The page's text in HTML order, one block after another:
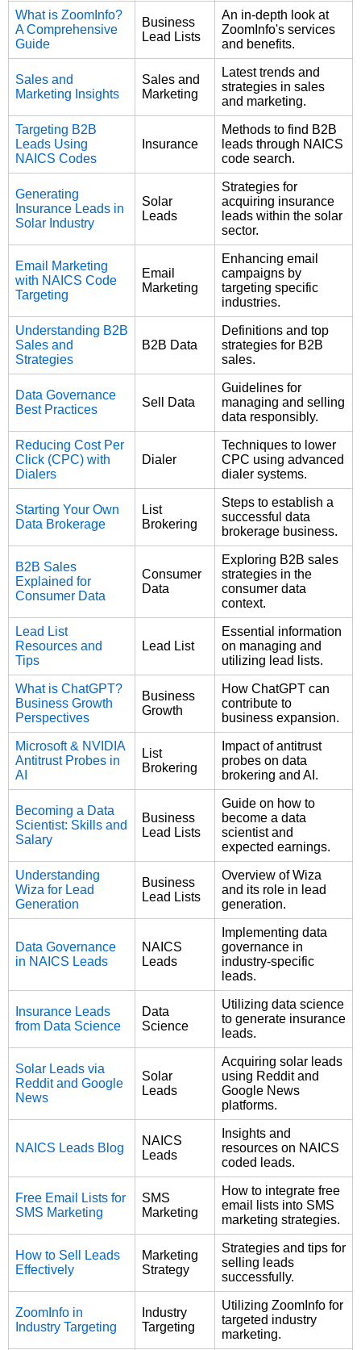
What is ZoomInfo?
A Comprehensive
Guide
Business
Lead Lists
An in-depth look at
ZoomInfo's services
and benefits.
Sales and
Marketing Insights
Sales and
Marketing
Latest trends and
strategies in sales
and marketing.
Targeting B2B
Leads Using
NAICS Codes
Insurance
Methods to find B2B
leads through NAICS
code search.
Generating
Insurance Leads in
Solar Industry
Solar
Leads
Strategies for
acquiring insurance
leads within the solar
sector.
Email Marketing
with NAICS Code
Targeting
Email
Marketing
Enhancing email
campaigns by
targeting specific
industries.
Understanding B2B
Sales and
Strategies
B2B Data
Definitions and top
strategies for B2B
sales.
Data Governance
Best Practices
Sell Data
Guidelines for
managing and selling
data responsibly.
Reducing Cost Per
Click (CPC) with
Dialers
Dialer
Techniques to lower
CPC using advanced
dialer systems.
Starting Your Own
Data Brokerage
List
Brokering
Steps to establish a
successful data
brokerage business.
B2B Sales
Explained for
Consumer Data
Consumer
Data
Exploring B2B sales
strategies in the
consumer data
context.
Lead List
Resources and
Tips
Lead List
Essential information
on managing and
utilizing lead lists.
What is ChatGPT?
Business Growth
Perspectives
Business
Growth
How ChatGPT can
contribute to
business expansion.
Microsoft & NVIDIA
Antitrust Probes in
AI
List
Brokering
Impact of antitrust
probes on data
brokering and AI.
Becoming a Data
Scientist: Skills and
Salary
Business
Lead Lists
Guide on how to
become a data
scientist and
expected earnings.
Understanding
Wiza for Lead
Generation
Business
Lead Lists
Overview of Wiza
and its role in lead
generation.
Data Governance
in NAICS Leads
NAICS
Leads
Implementing data
governance in
industry-specific
leads.
Insurance Leads
from Data Science
Data
Science
Utilizing data science
to generate insurance
leads.
Solar Leads via
Reddit and Google
News
Solar
Leads
Acquiring solar leads
using Reddit and
Google News
platforms.
NAICS Leads Blog
NAICS
Leads
Insights and
resources on NAICS
coded leads.
Free Email Lists for
SMS Marketing
SMS
Marketing
How to integrate free
email lists into SMS
marketing strategies.
How to Sell Leads
Effectively
Marketing
Strategy
Strategies and tips for
selling leads
successfully.
ZoomInfo in
Industry Targeting
Industry
Targeting
Utilizing ZoomInfo for
targeted industry
marketing.